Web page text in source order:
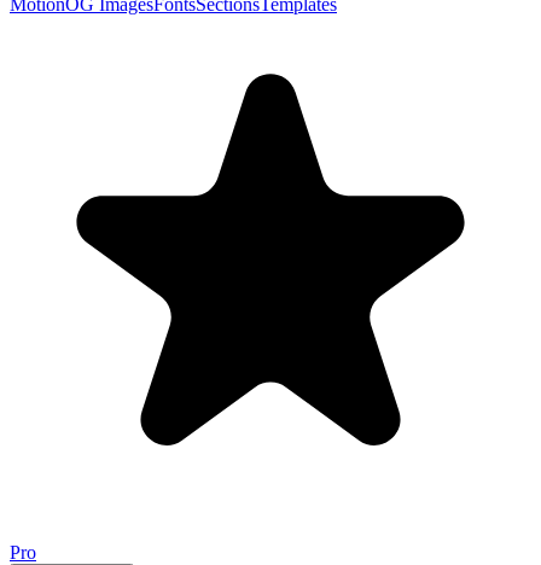
MotionOG ImagesFontsSectionsTemplates
Pro